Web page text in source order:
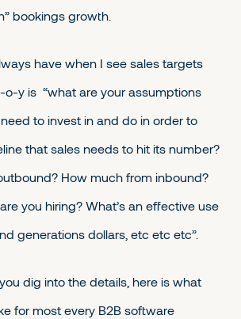
bookings growth.
have when I see sales targets
y is “what are your assumptions
to invest in and do in order to
that sales needs to hit its number?
How much from inbound?
you hiring? What’s an effective use
generations dollars, etc etc etc”.
dig into the details, here is what
for most every B2B software